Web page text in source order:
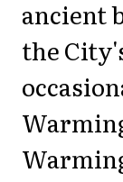
ancient
the